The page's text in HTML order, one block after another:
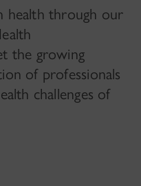
health through our
the growing
of professionals
challenges of